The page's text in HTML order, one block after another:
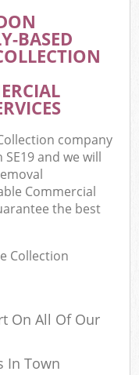
BASED
company
and we will
Commercial
the best
Collection
On All Of Our
In Town